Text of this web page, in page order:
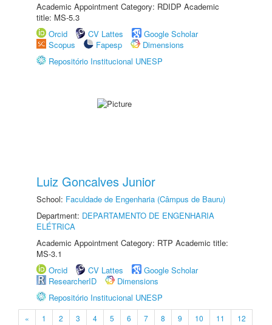
Academic Appointment Category: RDIDP Academic
title: MS-5.3
Orcid
CV Lattes
Google Scholar
Scopus
Fapesp
Dimensions
Repositório Institucional UNESP
Luiz Goncalves Junior
School: Faculdade de Engenharia (Câmpus de Bauru)
Department: DEPARTAMENTO DE ENGENHARIA
ELÉTRICA
Academic Appointment Category: RTP Academic title:
MS-3.1
Orcid
CV Lattes
Google Scholar
ResearcherID
Dimensions
Repositório Institucional UNESP
« 1 2 3 4 5 6 7 8 9 10 11
12